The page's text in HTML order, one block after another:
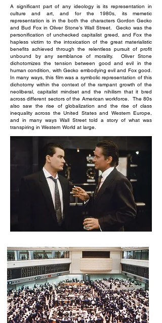
A significant part of any ideology is its representation in
culture and art, and for the 1980s, its memetic
representation is in the both the characters Gordon Gecko
and Bud Fox in Oliver Stone’s Wall Street. Gecko was the
personification of unchecked capitalist greed, and Fox the
hapless victim to the intoxication of the great materialistic
benefits achieved through the relentless pursuit of profit
unbound by any semblance of morality. Oliver Stone
dichotomizes the tension between good and evil in the
human condition, with Gecko embodying evil and Fox good.
In many ways, this film was a symbolic representation of this
dichotomy within the context of the rampant growth of the
neoliberal, capitalist mindset and the nihilism that it bred
across different sectors of the American workforce. The 80s
also saw the rise of globalization and the rise of class
inequality across the United States and Western Europe,
and in many ways Wall Street told a story of what was
transpiring in Western World at large.